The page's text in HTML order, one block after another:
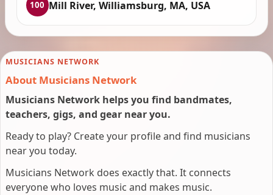
100 Mill River, Williamsburg, MA, USA
MUSICIANS NETWORK
About Musicians Network
Musicians Network helps you find bandmates,
teachers, gigs, and gear near you.
Ready to play? Create your profile and find musicians
near you today.
Musicians Network does exactly that. It connects
everyone who loves music and makes music.